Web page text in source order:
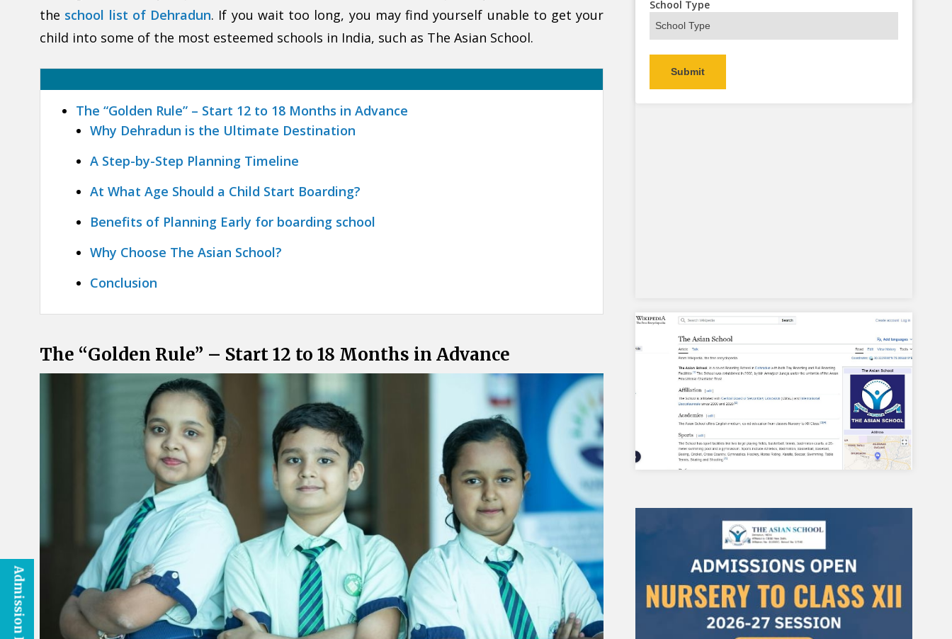
the school list of Dehradun. If you wait too long, you may find yourself unable to get your
child into some of the most esteemed schools in India, such as The Asian School.
The “Golden Rule” – Start 12 to 18 Months in Advance
Why Dehradun is the Ultimate Destination
A Step-by-Step Planning Timeline
At What Age Should a Child Start Boarding?
Benefits of Planning Early for boarding school
Why Choose The Asian School?
Conclusion
The “Golden Rule” – Start 12 to 18 Months in Advance
School Type